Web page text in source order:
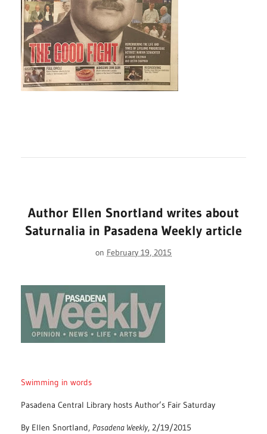
Author Ellen Snortland writes about
Saturnalia in Pasadena Weekly article
on February 19, 2015
Swimming in words
Pasadena Central Library hosts Author’s Fair Saturday
By Ellen Snortland, Pasadena Weekly, 2/19/2015